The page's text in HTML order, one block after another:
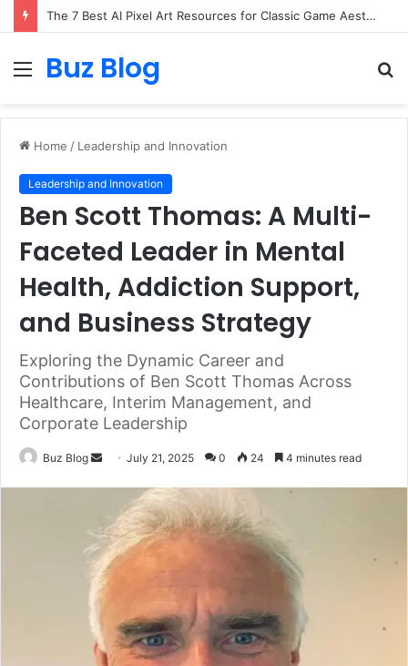
The 7 Best AI Pixel Art Resources for Classic Game Aesthetics and Modern Retro Design in 2026
Menu
Buz Blog
Home / Leadership and Innovation
Leadership and Innovation
Ben Scott Thomas: A Multi-
Faceted Leader in Mental
Health, Addiction Support,
and Business Strategy
Exploring the Dynamic Career and
Contributions of Ben Scott Thomas Across
Healthcare, Interim Management, and
Corporate Leadership
Buz Blog
SendJuly 21, 2025 0 24 4 minutes read